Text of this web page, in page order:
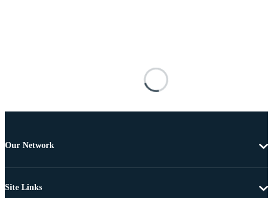
Our Network
Site Links